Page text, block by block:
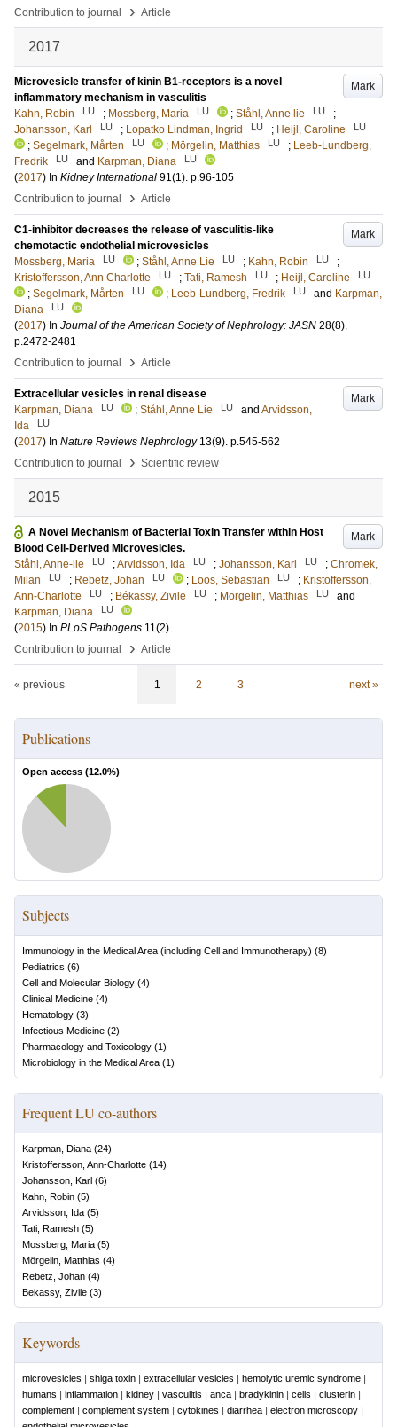
Contribution to journal
› Article
2017
Mark
Microvesicle transfer of kinin B1-receptors is a novel
inflammatory mechanism in vasculitis
Kahn, Robin
LU ; Mossberg, Maria LU ; Ståhl, Anne lie LU
;
Johansson, Karl
LU ; Lopatko Lindman, Ingrid LU ; Heijl, Caroline LU
; Segelmark, Mårten LU ; Mörgelin, Matthias LU ; Leeb-Lundberg,
Fredrik
LU and Karpman, Diana LU
(2017) In Kidney International 91(1). p.96-105
Contribution to journal
› Article
Mark
C1-inhibitor decreases the release of vasculitis-like
chemotactic endothelial microvesicles
Mossberg, Maria
LU ; Ståhl, Anne Lie LU ; Kahn, Robin LU
;
Kristoffersson, Ann Charlotte
LU ; Tati, Ramesh LU ; Heijl, Caroline LU
; Segelmark, Mårten LU ; Leeb-Lundberg, Fredrik LU and Karpman,
Diana
LU
(2017) In Journal of the American Society of Nephrology: JASN 28(8).
p.2472-2481
Contribution to journal
› Article
Mark
Extracellular vesicles in renal disease
Karpman, Diana
LU ; Ståhl, Anne Lie LU and Arvidsson,
Ida
LU
(2017) In Nature Reviews Nephrology 13(9). p.545-562
Contribution to journal
› Scientific review
2015
Mark
A Novel Mechanism of Bacterial Toxin Transfer within Host
Blood Cell-Derived Microvesicles.
Ståhl, Anne-lie
LU ;Arvidsson, Ida LU ; Johansson, Karl LU ; Chromek,
Milan
LU ; Rebetz, Johan LU ; Loos, Sebastian LU ; Kristoffersson,
Ann-Charlotte
LU ; Békassy, Zivile LU ; Mörgelin, Matthias LU
and
Karpman, Diana
LU
(2015) In PLoS Pathogens 11(2).
Contribution to journal
› Article
« previous 1 2 3 next »
Publications
Open access (12.0%)
Subjects
Immunology in the Medical Area (including Cell and Immunotherapy) (8)
Pediatrics (6)
Cell and Molecular Biology (4)
Clinical Medicine (4)
Hematology (3)
Infectious Medicine (2)
Pharmacology and Toxicology (1)
Microbiology in the Medical Area (1)
Frequent LU co-authors
Karpman, Diana (24)
Kristoffersson, Ann-Charlotte (14)
Johansson, Karl (6)
Kahn, Robin (5)
Arvidsson, Ida (5)
Tati, Ramesh (5)
Mossberg, Maria (5)
Mörgelin, Matthias (4)
Rebetz, Johan (4)
Bekassy, Zivile (3)
Keywords
microvesicles | shiga toxin | extracellular vesicles | hemolytic uremic syndrome |
humans | inflammation | kidney | vasculitis | anca | bradykinin | cells | clusterin |
complement | complement system | cytokines | diarrhea | electron microscopy |